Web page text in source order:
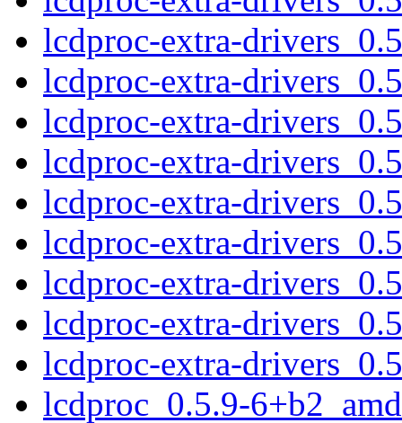
lcdproc-extra-
lcdproc-extra-
lcdproc-extra-
lcdproc-extra-
lcdproc-extra-
lcdproc-extra-
lcdproc-extra-
lcdproc-extra-
lcdproc-extra-
lcdproc_0.5.9-